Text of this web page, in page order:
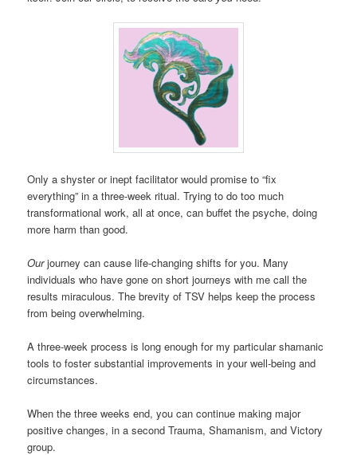
Only a shyster or inept facilitator would promise to “fix
everything” in a three-week ritual. Trying to do too much
transformational work, all at once, can buffet the psyche, doing
more harm than good.
Ourjourney can cause life-changing shifts for you. Many
individuals who have gone on short journeys with me call the
results miraculous. The brevity of TSV helps keep the process
from being overwhelming.
A three-week process is long enough for my particular shamanic
tools to foster substantial improvements in your well-being and
circumstances.
When the three weeks end, you can continue making major
positive changes, in a second Trauma, Shamanism, and Victory
group.